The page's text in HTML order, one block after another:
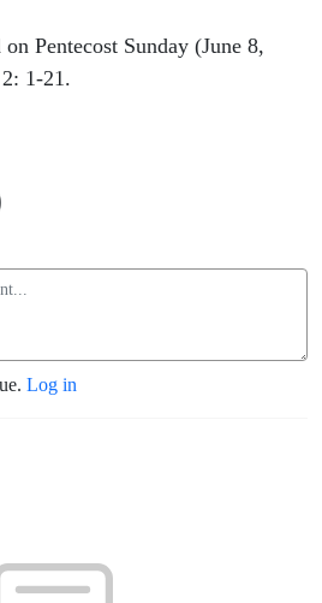
Pentecost Sunday (June 8,
1-21.
Log in